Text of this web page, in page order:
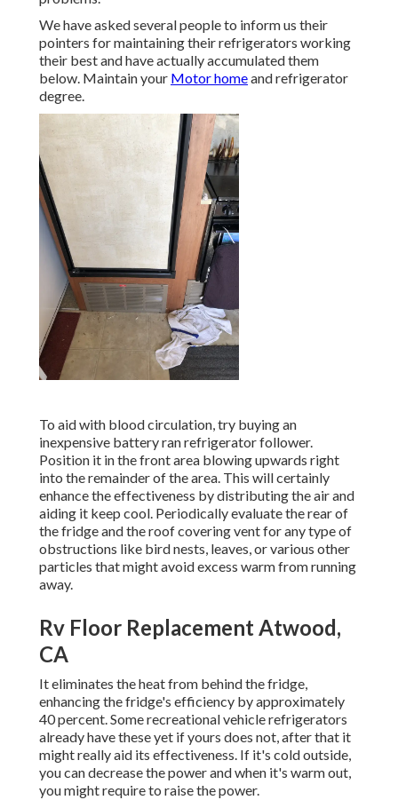
We have asked several people to inform us their
pointers for maintaining their refrigerators working
their best and have actually accumulated them
below. Maintain your Motor homeand refrigerator
degree.
To aid with blood circulation, try buying an
inexpensive battery ran refrigerator follower.
Position it in the front area blowing upwards right
into the remainder of the area. This will certainly
enhance the effectiveness by distributing the air and
aiding it keep cool. Periodically evaluate the rear of
the fridge and the roof covering vent for any type of
obstructions like bird nests, leaves, or various other
particles that might avoid excess warm from running
away.
Rv Floor Replacement Atwood,
CA
It eliminates the heat from behind the fridge,
enhancing the fridge's efficiency by approximately
40 percent. Some recreational vehicle refrigerators
already have these yet if yours does not, after that it
might really aid its effectiveness. If it's cold outside,
you can decrease the power and when it's warm out,
you might require to raise the power.